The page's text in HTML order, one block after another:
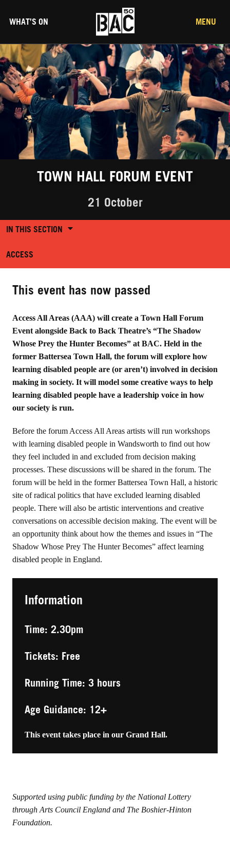
WHAT’S ON MENU
TOWN HALL FORUM EVENT
21 October
IN THIS SECTION
ACCESS
This event has now passed
Information
Time: 2.30pm
Tickets: Free
Running Time: 3 hours
Age Guidance: 12+
This event takes place in our Grand Hall.
Access All Areas (AAA) will create a Town Hall Forum
Event alongside Back to Back Theatre’s “The Shadow
Whose Prey the Hunter Becomes” at BAC. Held in the
former Battersea Town Hall, the forum will explore how
learning disabled people are (or aren’t) involved in decision
making in society. It will model some creative ways to help
learning disabled people have a leadership voice in how
our society is run.
Before the forum Access All Areas artists will run workshops
with learning disabled people in Wandsworth to find out how
they feel included in and excluded from decision making
processes. These discussions will be shared in the forum. The
forum will be held in the former Battersea Town Hall, a historic
site of radical politics that have excluded learning disabled
people. There will also be artistic interventions and creative
conversations on accessible decision making. The event will be
an opportunity think about how the themes and issues in “The
Shadow Whose Prey The Hunter Becomes” affect learning
disabled people in England.
Supported using public funding by the National Lottery
through Arts Council England and The Boshier-Hinton
Foundation.